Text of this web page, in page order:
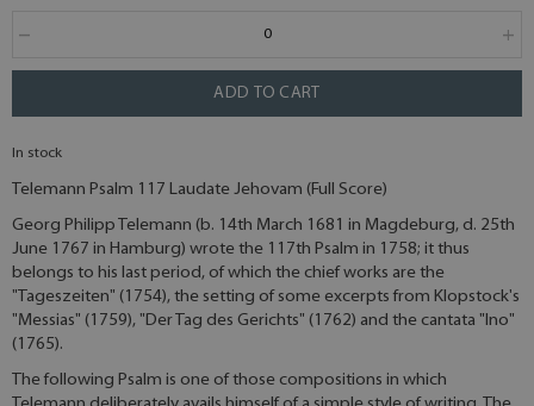
ADD TO CART
In stock
Telemann Psalm 117 Laudate Jehovam (Full Score)
Georg Philipp Telemann (b. 14th March 1681 in Magdeburg, d. 25th
June 1767 in Hamburg) wrote the 117th Psalm in 1758; it thus
belongs to his last period, of which the chief works are the
"Tageszeiten" (1754), the setting of some excerpts from Klopstock's
"Messias" (1759), "Der Tag des Gerichts" (1762) and the cantata "Ino"
(1765).
The following Psalm is one of those compositions in which